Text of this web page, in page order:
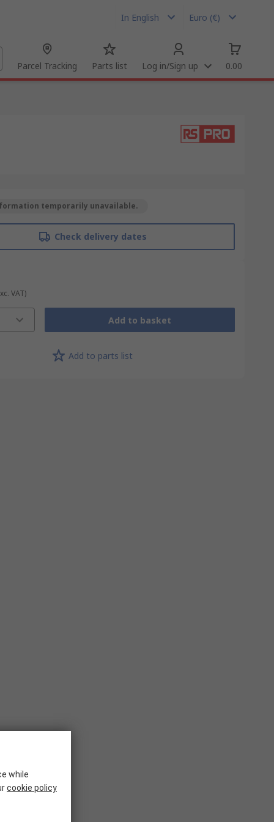
In English Euro (€)
Parcel Tracking Parts list Log in/Sign up 0.00
temporarily unavailable.
Check delivery dates
VAT)
Add to basket
Add to parts list
while
cookie policy